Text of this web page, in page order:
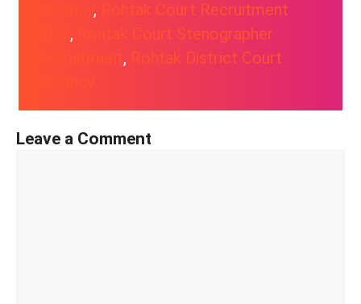
,
Rohtak Court Recruitment
,
Rohtak Court Stenographer
, Rohtak District Court
Leave a Comment